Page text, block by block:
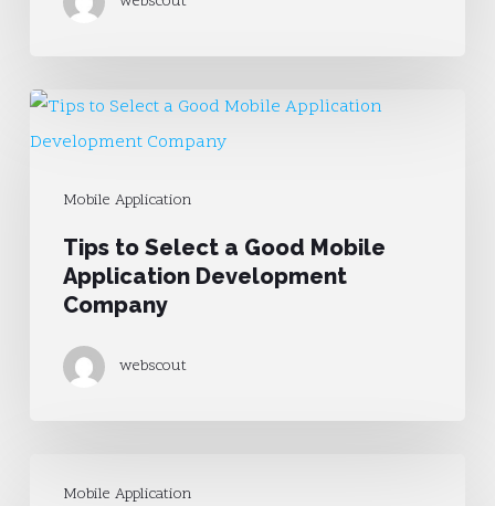
Mobile
Website
Mobile Application
Tips
to
Good
Mobile
Application
Development
Company
Tips to Select a Good Mobile
Application Development
Company
webscout
Mobile Application